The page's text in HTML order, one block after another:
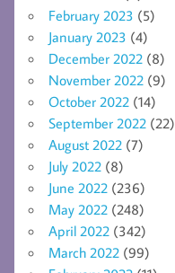
February 2023 (5)
January 2023 (4)
December 2022 (8)
November 2022 (9)
October 2022 (14)
September 2022 (22)
August 2022 (7)
July 2022 (8)
June 2022 (236)
May 2022 (248)
April 2022 (342)
March 2022 (99)